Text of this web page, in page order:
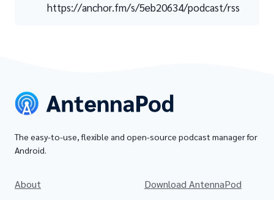
https://anchor.fm/s/5eb20634/podcast/rss
The easy-to-use, flexible and open-source podcast manager for
Android.
About
Download AntennaPod